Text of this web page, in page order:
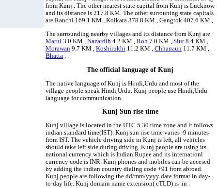
from Kunj.. The other nearest state capital from Kunj is Lucknow
and its distance is 217.8 KM. The other surrouning state capitals
are Ranchi 169.1 KM., Kolkata 378.8 KM., Gangtok 407.6 KM.,
The surrounding nearby villages and its distance from Kunj are
Marui 3.0 KM ,Nazardih 4.2 KM ,Roh 7.0 KM ,Siur8.4 KM ,
Morawan 9.7 KM ,Koshirukhi 11.2 KM ,Chhanaun 11.7 KM ,
Bhatta , .
The official language of Kunj
The native language of Kunj is Hindi,Urdu and most of the
village people speak Hindi,Urdu. Kunj people use Hindi,Urdu
language for communication.
Kunj Sun rise time
Kunj village is located in the UTC 5.30 time zone and it follows
indian standard time(IST). Kunj sun rise time varies -9 minutes
from IST. The vehicle driving side in Kunj is left, all vehicles
should take left side during driving. Kunj people are using its
national currency which is Indian Rupee and its internationl
currency code is INR. Kunj phones and mobiles can be accesed
by adding the indian country dialing code +91 from abroad.
Kunj people are following the dd/mm/yyyy date format in day-
to-day life. Kunj domain name extension( cTLD) is .in .